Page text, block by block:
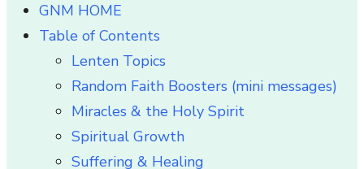
GNM HOME
Table of Contents
Lenten Topics
Random Faith Boosters (mini messages)
Miracles & the Holy Spirit
Spiritual Growth
Suffering & Healing